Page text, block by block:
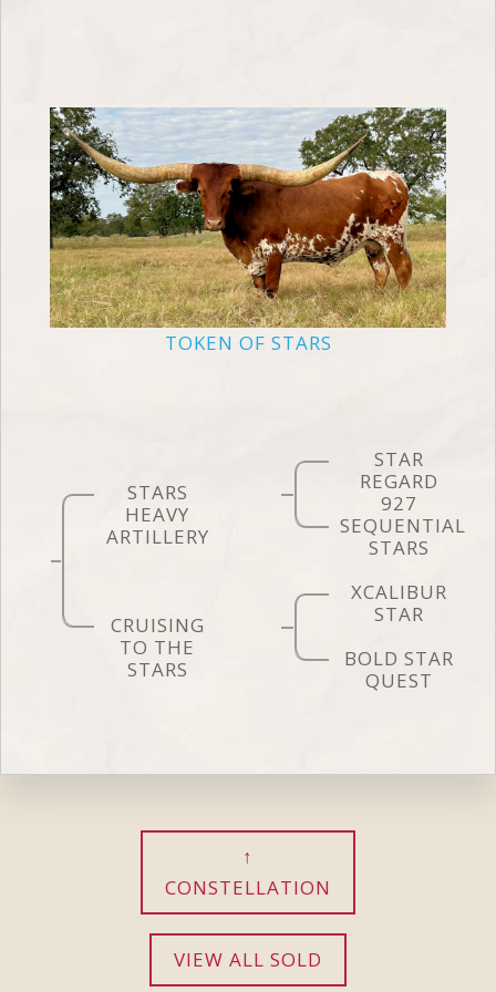
TOKEN OF STARS
STARS
HEAVY
ARTILLERY
STAR
REGARD
927
SEQUENTIAL
STARS
CRUISING
TO THE
STARS
XCALIBUR
STAR
BOLD STAR
QUEST
CONSTELLATION
VIEW ALL SOLD